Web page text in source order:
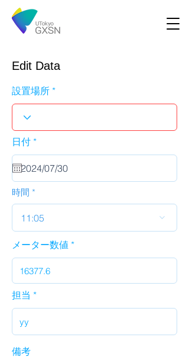
Edit Data
設置場所
日付 *r
u
i
d
時間
11:05
メーター数値
担当
備考